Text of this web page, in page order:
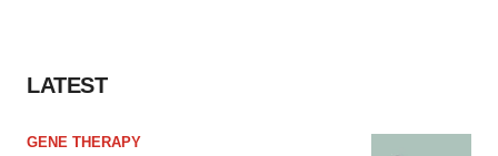
LATEST
GENE THERAPY